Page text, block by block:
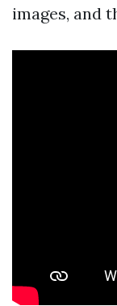
images, and